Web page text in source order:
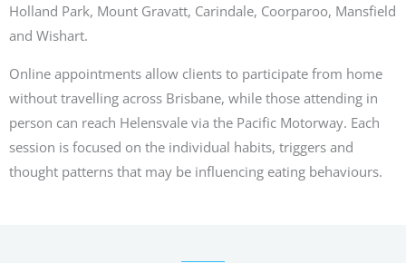
Holland Park, Mount Gravatt, Carindale, Coorparoo, Mansfield
and Wishart.
Online appointments allow clients to participate from home
without travelling across Brisbane, while those attending in
person can reach Helensvale via the Pacific Motorway. Each
session is focused on the individual habits, triggers and
thought patterns that may be influencing eating behaviours.